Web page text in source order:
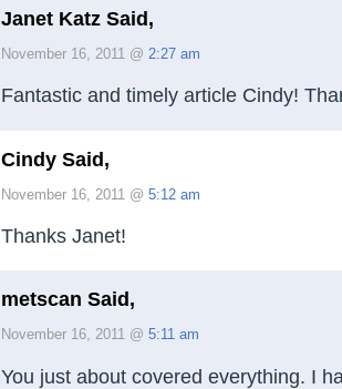
Janet Katz Said,
November 16, 2011 @ 2:27 am
Fantastic and timely article Cindy!
Cindy Said,
November 16, 2011 @ 5:12 am
Thanks Janet!
metscan Said,
November 16, 2011 @ 5:11 am
You just about covered everything. I